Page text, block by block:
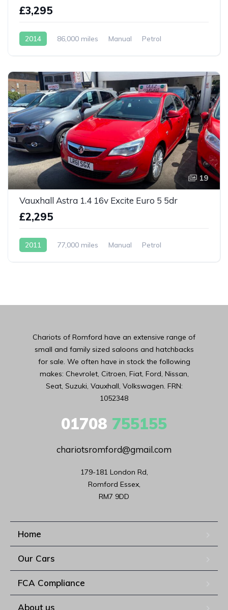
£3,295
2014 86,000 miles Manual Petrol
19
Vauxhall Astra 1.4 16v Excite Euro 5 5dr
£2,295
2011 77,000 miles Manual Petrol
Chariots of Romford have an extensive range of
small and family sized saloons and hatchbacks
for sale. We often have in stock the following
makes: Chevrolet, Citroen, Fiat, Ford, Nissan,
Seat, Suzuki, Vauxhall, Volkswagen. FRN:
1052348
01708 755155
chariotsromford@gmail.com
179-181 London Rd,
Romford Essex,
RM7 9DD
Home
Our Cars
FCA Compliance
About us